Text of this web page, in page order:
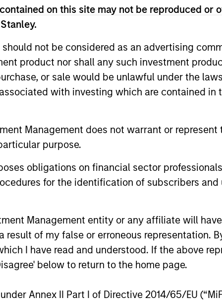
on this site may not be reproduced
not be considered as an advertising
product nor shall any such investment
or sale would be unlawful under the
with investing which are contained in
Management does not warrant or
purpose.
obligations on financial sector
for the identification of subscribers
Management entity or any affiliate will
of my false or erroneous representation.
I have read and understood. If the above
below to return to the home page.
Annex II Part I of Directive 2014/65/EU